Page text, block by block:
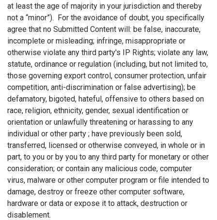
at least the age of majority in your jurisdiction and thereby
not a “minor”). For the avoidance of doubt, you specifically
agree that no Submitted Content will: be false, inaccurate,
incomplete or misleading; infringe, misappropriate or
otherwise violate any third party's IP Rights; violate any law,
statute, ordinance or regulation (including, but not limited to,
those governing export control, consumer protection, unfair
competition, anti-discrimination or false advertising); be
defamatory, bigoted, hateful, offensive to others based on
race, religion, ethnicity, gender, sexual identification or
orientation or unlawfully threatening or harassing to any
individual or other party ; have previously been sold,
transferred, licensed or otherwise conveyed, in whole or in
part, to you or by you to any third party for monetary or other
consideration; or contain any malicious code, computer
virus, malware or other computer program or file intended to
damage, destroy or freeze other computer software,
hardware or data or expose it to attack, destruction or
disablement.